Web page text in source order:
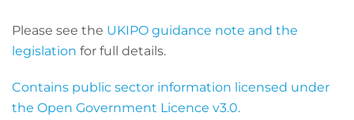
Please see the UKIPO guidance note and the
legislation for full details.
Contains public sector information licensed under
the Open Government Licence v3.0.